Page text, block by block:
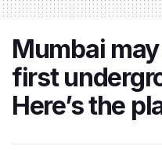
Mumbai
first
Here’s the